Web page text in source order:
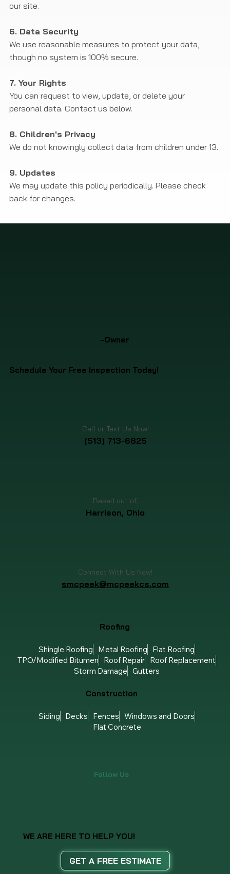
our site.
6. Data Security
We use reasonable measures to protect your data,
though no system is 100% secure.
7. Your Rights
You can request to view, update, or delete your
personal data. Contact us below.
8. Children's Privacy
We do not knowingly collect data from children under 13.
9. Updates
We may update this policy periodically. Please check
back for changes.
-Owner
Roofing
Shingle Roofing Metal Roofing
Flat Roofing
TPO/Modified Bitumen
Roof Repair Roof Replacement
Storm Damage Gutters
Construction
Siding Decks Fences Windows and Doors
Flat Concrete
Schedule Your Free Inspection Today!
Call or Text Us Now!
(513) 713-6825
Based out of:
Harrison, Ohio
Connect With Us Now!
smcpeek@mcpeekcs.com
Follow Us
WE ARE HERE TO HELP YOU!
GET A FREE ESTIMATE